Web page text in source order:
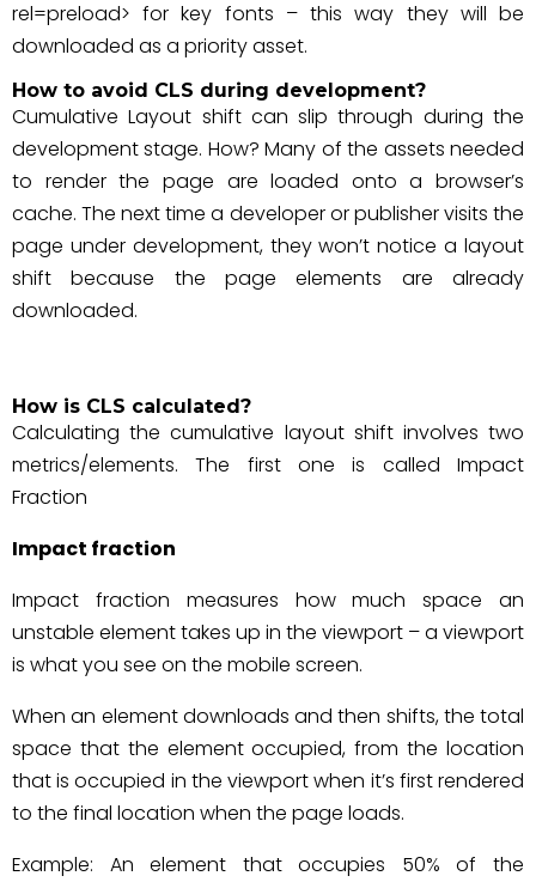
rel=preload> for key fonts – this way they will be
downloaded as a priority asset.
How to avoid CLS during development?
Cumulative Layout shift can slip through during the
development stage. How? Many of the assets needed
to render the page are loaded onto a browser’s
cache. The next time a developer or publisher visits the
page under development, they won’t notice a layout
shift because the page elements are already
downloaded.
How is CLS calculated?
Calculating the cumulative layout shift involves two
metrics/elements. The first one is called Impact
Fraction
Impact fraction
Impact fraction measures how much space an
unstable element takes up in the viewport – a viewport
is what you see on the mobile screen.
When an element downloads and then shifts, the total
space that the element occupied, from the location
that is occupied in the viewport when it’s first rendered
to the final location when the page loads.
Example: An element that occupies 50% of the